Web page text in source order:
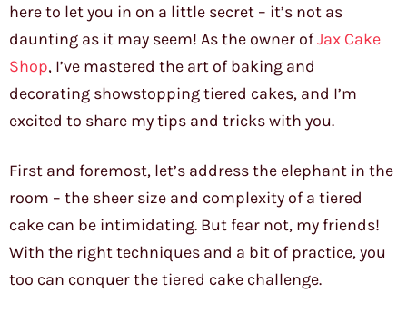
here to let you in on a little secret – it’s not as
daunting as it may seem! As the owner ofJax Cake
Shop, I’ve mastered the art of baking and
decorating showstopping tiered cakes, and I’m
excited to share my tips and tricks with you.
First and foremost, let’s address the elephant in the
room – the sheer size and complexity of a tiered
cake can be intimidating. But fear not, my friends!
With the right techniques and a bit of practice, you
too can conquer the tiered cake challenge.